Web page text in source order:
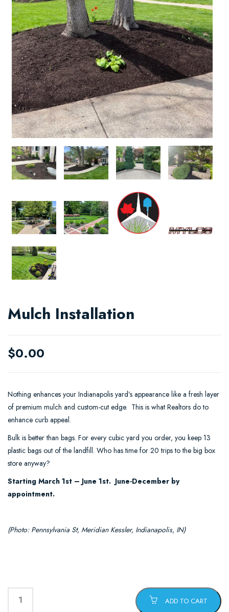
Mulch Installation
$0.00
Nothing enhances your Indianapolis yard’s appearance like a fresh layer
of premium mulch and custom-cut edge. This is what Realtors do to
enhance curb appeal.
Bulk is better than bags. For every cubic yard you order, you keep 13
plastic bags out of the landfill. Who has time for 20 trips to the big box
store anyway?
Starting March 1st – June 1st. June-December by
appointment.
(Photo: Pennsylvania St, Meridian Kessler, Indianapolis, IN)
ADD TO CART